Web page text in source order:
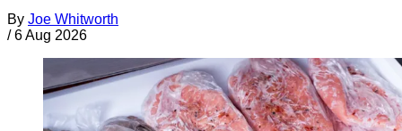
By Joe Whitworth
/ 6 Aug 2026